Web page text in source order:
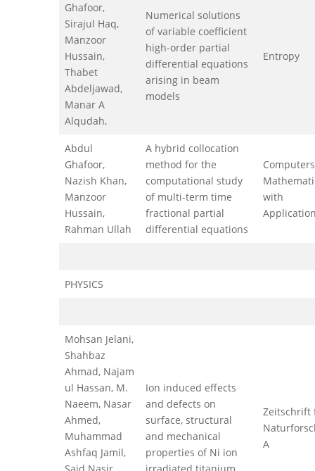
Ghafoor,
Sirajul Haq,
Manzoor
Hussain,
Thabet
Abdeljawad,
Manar A
Alqudah,
Numerical solutions
of variable coefficient
high-order partial
differential equations
arising in beam
models
Entropy
Abdul
Ghafoor,
Nazish Khan,
Manzoor
Hussain,
Rahman Ullah
A hybrid collocation
method for the
computational study
of multi-term time
fractional partial
differential equations
with
PHYSICS
Mohsan Jelani,
Shahbaz
Ahmad, Najam
ul Hassan, M.
Naeem, Nasar
Ahmed,
Muhammad
Ashfaq Jamil,
Ion induced effects
and defects on
surface, structural
and mechanical
properties of Ni ion
Zeitschrift
A